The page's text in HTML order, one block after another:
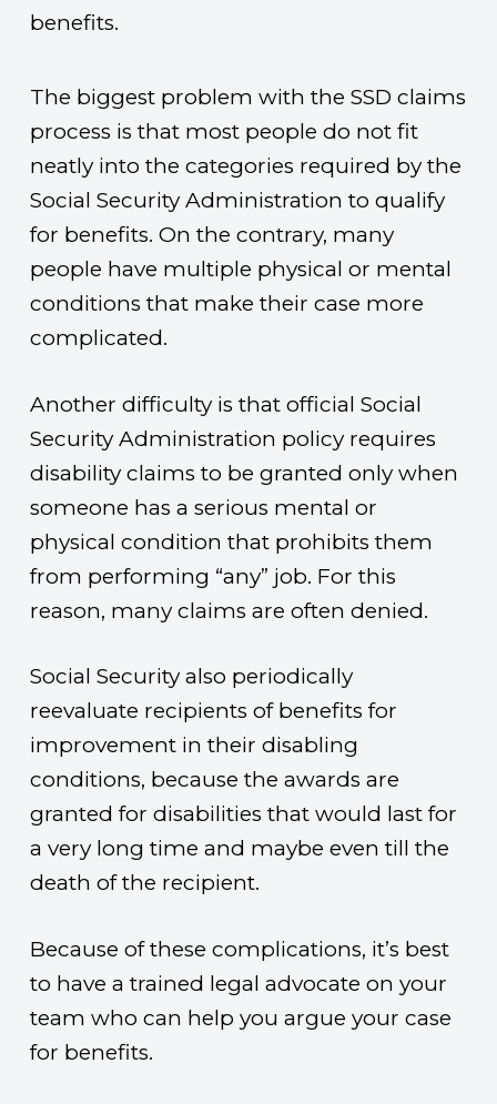
benefits.
The biggest problem with the SSD claims
process is that most people do not fit
neatly into the categories required by the
Social Security Administration to qualify
for benefits. On the contrary, many
people have multiple physical or mental
conditions that make their case more
complicated.
Another difficulty is that official Social
Security Administration policy requires
disability claims to be granted only when
someone has a serious mental or
physical condition that prohibits them
from performing “any” job. For this
reason, many claims are often denied.
Social Security also periodically
reevaluate recipients of benefits for
improvement in their disabling
conditions, because the awards are
granted for disabilities that would last for
a very long time and maybe even till the
death of the recipient.
Because of these complications, it’s best
to have a trained legal advocate on your
team who can help you argue your case
for benefits.